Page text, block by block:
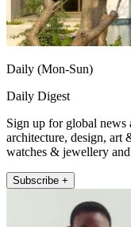
Daily (Mon-Sun)
Daily Digest
Sign up for global news
architecture, design, art
watches & jewellery
Subscribe +